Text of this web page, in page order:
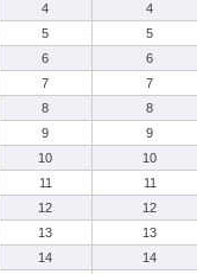
4
4
5
5
6
6
7
7
8
8
9
9
10
10
11
11
12
12
13
13
14
14